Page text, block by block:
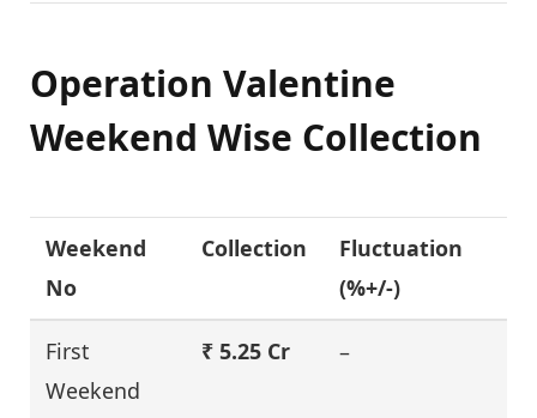
Operation Valentine
Weekend Wise Collection
Weekend
No
Collection
Fluctuation
(%+/-)
First
Weekend
₹ 5.25 Cr –